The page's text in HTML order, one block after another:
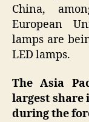
China,
European
lamps are
LED lamps.
The Asia
largest share
during the